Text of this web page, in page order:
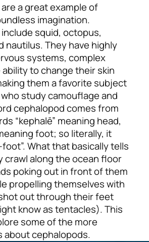
a great example of
imagination.
squid, octopus,
nautilus. They have highly
systems, complex
to change their skin
them a favorite subject
study camouflage and
cephalopod comes from
“kephalē” meaning head,
foot; so literally, it
What that basically tells
crawl along the ocean floor
poking out in front of them
propelling themselves with
out through their feet
know as tentacles). This
some of the more
about cephalopods.